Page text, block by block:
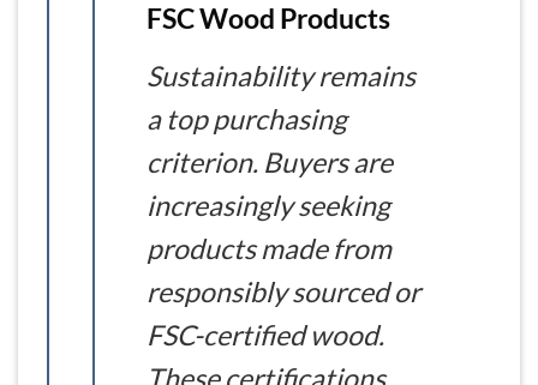
FSC Wood Products
Sustainability remains
a top purchasing
criterion. Buyers are
increasingly seeking
products made from
responsibly sourced or
FSC-certified wood.
These certifications